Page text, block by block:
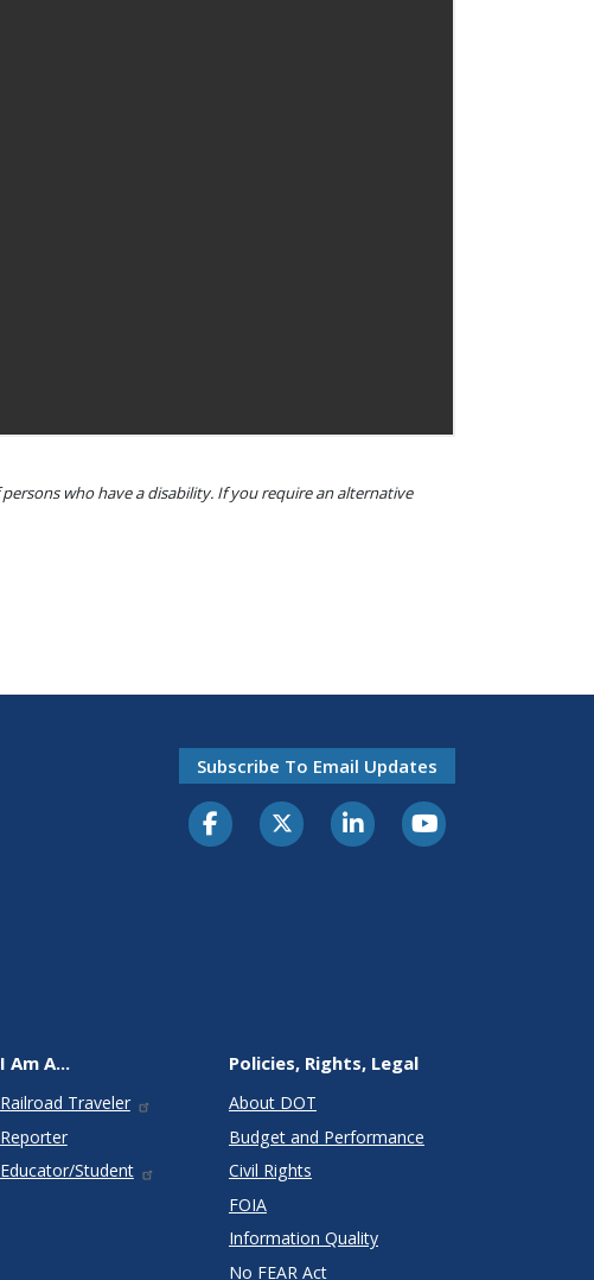
who have a disability. If you require an alternative
Subscribe To Email Updates
I Am A...
Railroad Traveler
Reporter
Educator/Student
Policies, Rights, Legal
About DOT
Budget and Performance
Civil Rights
FOIA
Information Quality
No FEAR Act